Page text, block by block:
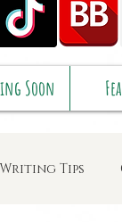
Soon
Writing Tips